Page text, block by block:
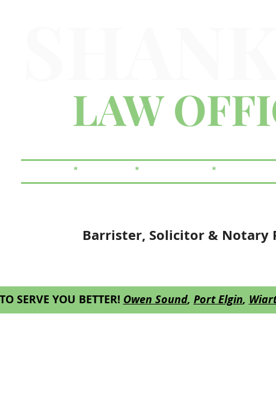
LAW
*CRIMINAL *REAL ESTATE *
Barrister, Solicitor & Notary
SERVE YOU BETTER! Owen Sound, Port Elgin,